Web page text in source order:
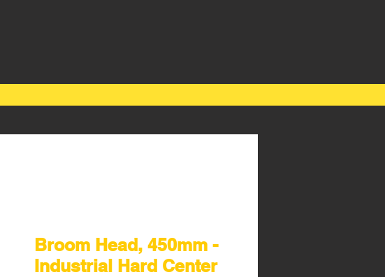
Broom Head, 450mm -
Industrial Hard Center